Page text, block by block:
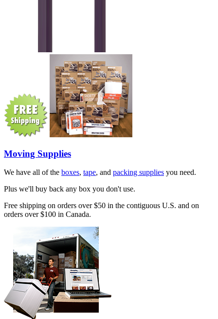
Moving Supplies
We have all of the boxes, tape, and packing supplies you need.
Plus we'll buy back any box you don't use.
Free shipping on orders over $50 in the contiguous U.S. and on
orders over $100 in Canada.